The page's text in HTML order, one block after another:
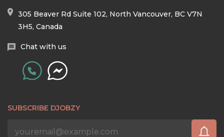
305 Beaver Rd Suite 102, North Vancouver, BC V7N
3H5, Canada
Chat with us
SUBSCRIBE DJOBZY